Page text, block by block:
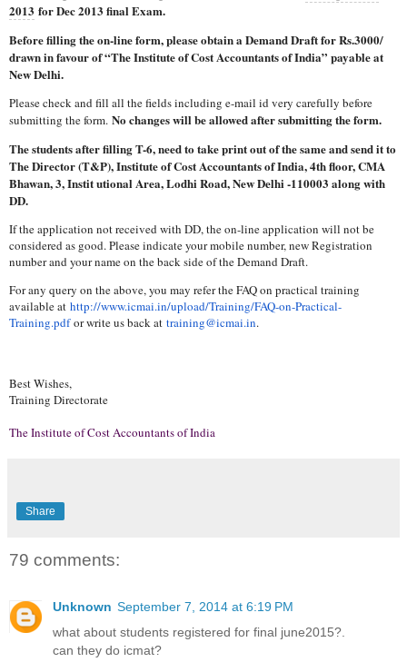
2013 for Dec 2013 final Exam.
Before filling the on-line form, please obtain a Demand Draft for Rs.3000/
drawn in favour of “The Institute of Cost Accountants of India” payable at
New Delhi.
Please check and fill all the fields including e-mail id very carefully before
submitting the form. No changes will be allowed after submitting the form.
The students after filling T-6, need to take print out of the same and send it to
The Director (T&P), Institute of Cost Accountants of India, 4th floor, CMA
Bhawan, 3, Instit utional Area, Lodhi Road, New Delhi -110003 along with
DD.
If the application not received with DD, the on-line application will not be
considered as good. Please indicate your mobile number, new Registration
number and your name on the back side of the Demand Draft.
For any query on the above, you may refer the FAQ on practical training
available at http://www.icmai.in/upload/Training/FAQ-on-Practical-
Training.pdfor write us back at training@icmai.in.
Best Wishes,
Training Directorate
The Institute of Cost Accountants of India
Share
79 comments:
Unknown September 7, 2014 at 6:19 PM
what about students registered for final june2015?.
can they do icmat?